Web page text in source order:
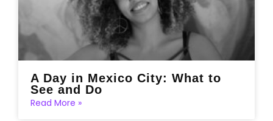
A Day in Mexico City: What to
See and Do
Read More »